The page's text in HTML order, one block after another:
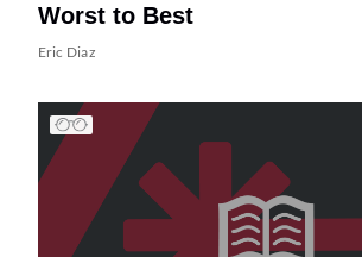
Worst to Best
Eric Diaz